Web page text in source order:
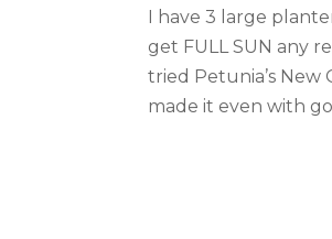
I have 3 large
get FULL SUN any
tried Petunia’s New
made it even with